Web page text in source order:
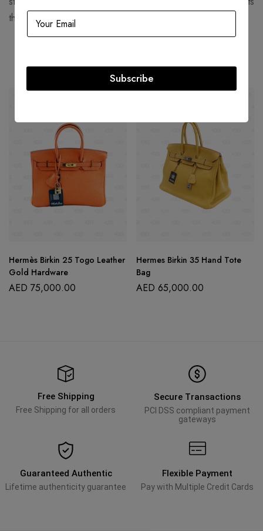
that women still found flattering.
Related products
Hermès Birkin 25 Togo Leather
Gold Hardware
AED 75,000.00
Hermes Birkin 35 Hand Tote
Bag
AED 65,000.00
Free Shipping
Free Shipping for all orders
Secure Transactions
PCI DSS compliant payment
gateways
Guaranteed Authentic
Lifetime authenticity guarantee
Flexible Payment
Pay with Multiple Credit Cards
Subscribe